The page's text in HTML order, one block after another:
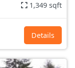
1,349 sqft
Details